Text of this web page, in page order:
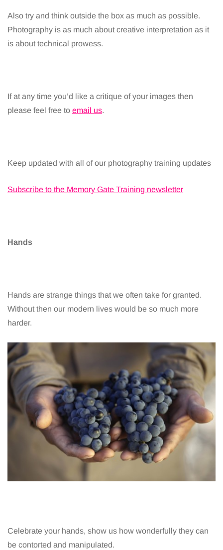
Also try and think outside the box as much as possible.
Photography is as much about creative interpretation as it
is about technical prowess.
If at any time you’d like a critique of your images then
please feel free to email us.
Keep updated with all of our photography training updates
Subscribe to the Memory Gate Training newsletter
Hands
Hands are strange things that we often take for granted.
Without then our modern lives would be so much more
harder.
Celebrate your hands, show us how wonderfully they can
be contorted and manipulated.